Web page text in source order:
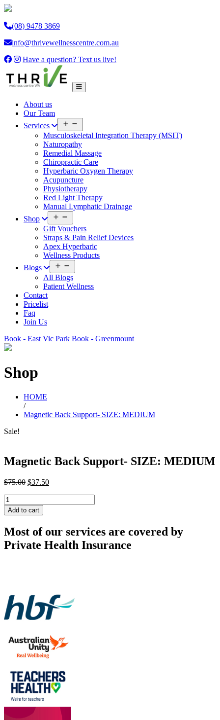
(08) 9478 3869
info@thrivewellnesscentre.com.au
Have a question? Text us live!
About us
Our Team
Services
menu
Musculoskeletal Integration Therapy (MSIT)
Naturopathy
Remedial Massage
Chiropractic Care
Hyperbaric Oxygen Therapy
Acupuncture
Physiotherapy
Red Light Therapy
Manual Lymphatic Drainage
Shop
menu
Gift Vouchers
Straps & Pain Relief Devices
Apex Hyperbaric
Wellness Products
Blogs
menu
All Blogs
Patient Wellness
Contact
Pricelist
Faq
Join Us
Book - East Vic Park Book - Greenmount
Shop
HOME
/
Magnetic Back Support- SIZE: MEDIUM
Sale!
Magnetic Back Support- SIZE: MEDIUM
$75.00 Original
$75.00.
$37.50Current
Magnetic
Back
Support-
MEDIUM
quantity
Add to cart
Most of our services are covered by
Private Health Insurance